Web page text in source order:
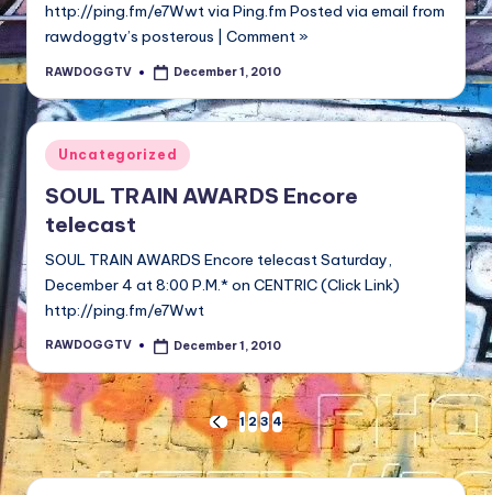
http://ping.fm/e7Wwt via Ping.fm Posted via email from
rawdoggtv’s posterous | Comment »
Posted
RAWDOGGTV December 1, 2010
Posted
in
Uncategorized
SOUL TRAIN AWARDS Encore
telecast
SOUL TRAIN AWARDS Encore telecast Saturday,
December 4 at 8:00 P.M.* on CENTRIC (Click Link)
http://ping.fm/e7Wwt
Posted
RAWDOGGTV December 1, 2010
Posts
pagination
PREVIOUS
PAGE
1 2 3 4